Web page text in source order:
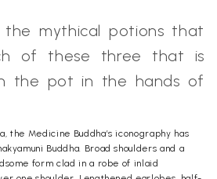
mythical potions that
of these three that is
the pot in the hands of
the Medicine Buddha’s iconography has
Buddha. Broad shoulders and a
form clad in a robe of inlaid